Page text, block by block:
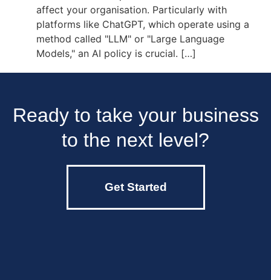
affect your organisation. Particularly with
platforms like ChatGPT, which operate using a
method called "LLM" or "Large Language
Models," an AI policy is crucial. […]
Ready to take your business
to the next level?
Get Started